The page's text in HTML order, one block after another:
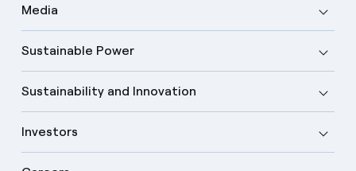
Media
Sustainable Power
Sustainability and Innovation
Investors